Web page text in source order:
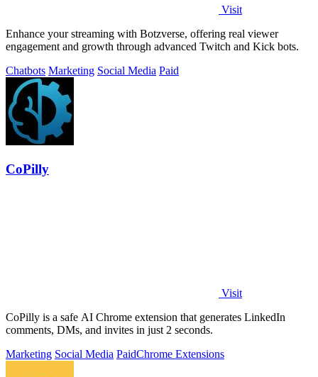
Visit
Enhance your streaming with Botzverse, offering real viewer
engagement and growth through advanced Twitch and Kick bots.
Chatbots Marketing Social Media Paid
CoPilly
Visit
CoPilly is a safe AI Chrome extension that generates LinkedIn
comments, DMs, and invites in just 2 seconds.
Marketing Social Media PaidChrome Extensions